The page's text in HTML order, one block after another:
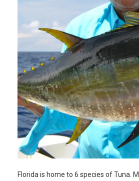
Florida is home to 6 species of Tuna.